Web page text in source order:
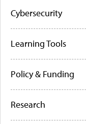
Cybersecurity
Learning Tools
Policy & Funding
Research